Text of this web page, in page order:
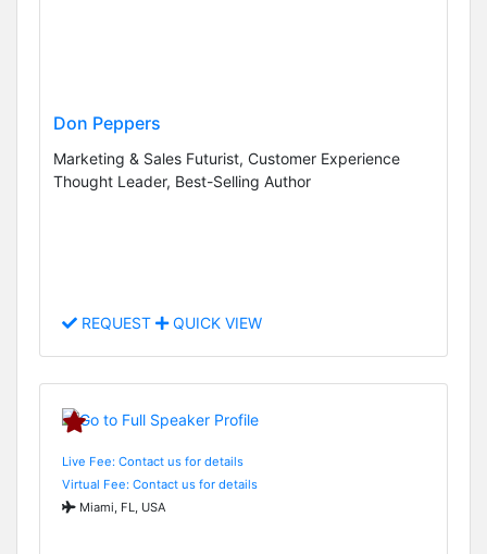
Don Peppers
Marketing & Sales Futurist, Customer Experience
Thought Leader, Best-Selling Author
REQUEST QUICK VIEW
Live Fee: Contact us for details
Virtual Fee: Contact us for details
Miami, FL, USA